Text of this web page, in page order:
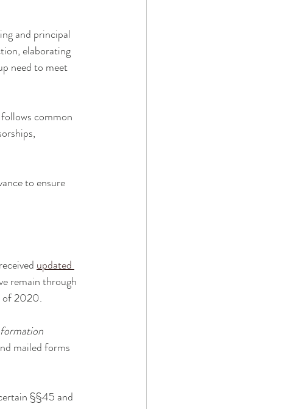
and principal
elaborating
need to meet
common
to ensure
updated
remain through
of 2020.
mailed forms
§§45 and